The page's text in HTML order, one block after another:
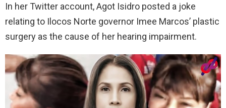
In her Twitter account, Agot Isidro posted a joke
relating to Ilocos Norte governor Imee Marcos’ plastic
surgery as the cause of her hearing impairment.